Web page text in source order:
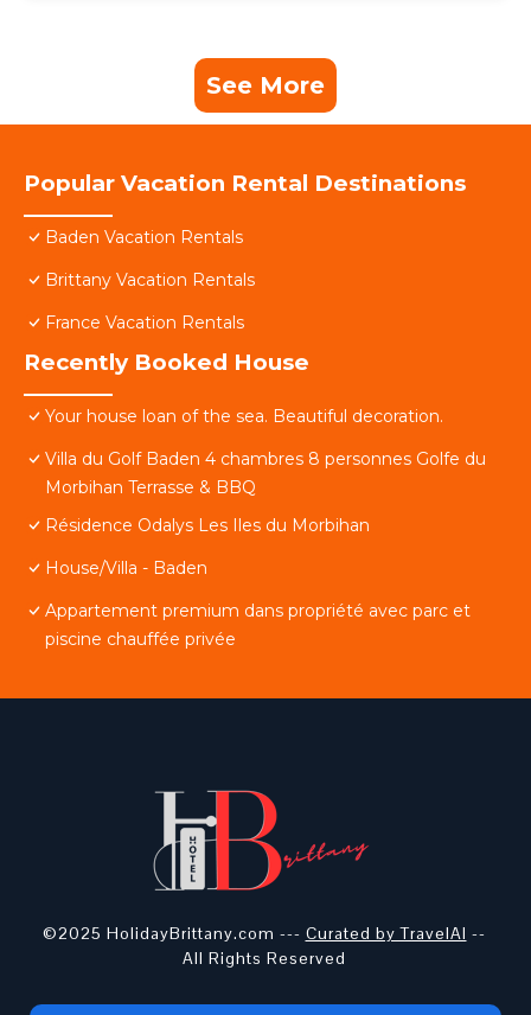
See More
Popular Vacation Rental Destinations
Baden Vacation Rentals
Brittany Vacation Rentals
France Vacation Rentals
Recently Booked House
Your house loan of the sea. Beautiful decoration.
Villa du Golf Baden 4 chambres 8 personnes Golfe du
Morbihan Terrasse & BBQ
Résidence Odalys Les Iles du Morbihan
House/Villa - Baden
Appartement premium dans propriété avec parc et
piscine chauffée privée
©2025 HolidayBrittany.com --- Curated by TravelAI --
All Rights Reserved